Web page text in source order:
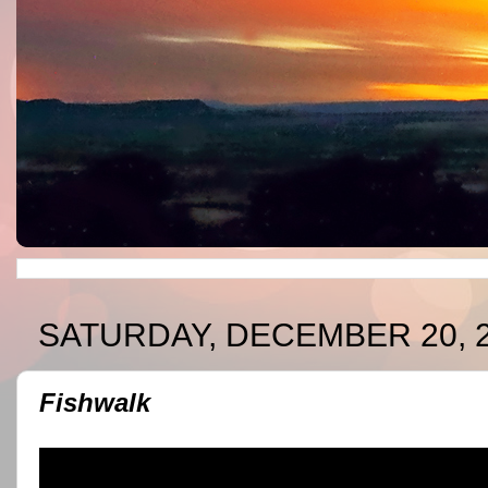
SATURDAY, DECEMBER 20,
Fishwalk